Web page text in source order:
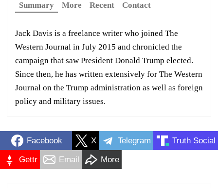
Summary
More Recent Contact
Jack Davis is a freelance writer who joined The
Western Journal in July 2015 and chronicled the
campaign that saw President Donald Trump elected.
Since then, he has written extensively for The Western
Journal on the Trump administration as well as foreign
policy and military issues.
Facebook X Telegram Truth Social
Gettr Email More